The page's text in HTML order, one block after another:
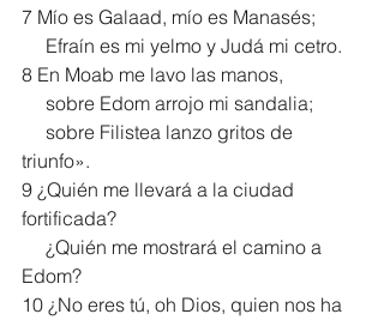
7 Mío es Galaad, mío es Manasés;
     Efraín es mi yelmo y Judá mi cetro.
8 En Moab me lavo las manos,
     sobre Edom arrojo mi sandalia;
triunfo».
9 ¿Quién me llevará a la ciudad
fortificada?
Edom?
10 ¿No eres tú, oh Dios, quien nos ha